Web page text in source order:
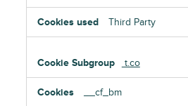
Third Party
t.co
__cf_bm